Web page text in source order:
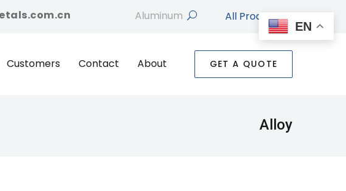
searchAll Products
Customers Contact About GET A QUOTE
Alloy
EN